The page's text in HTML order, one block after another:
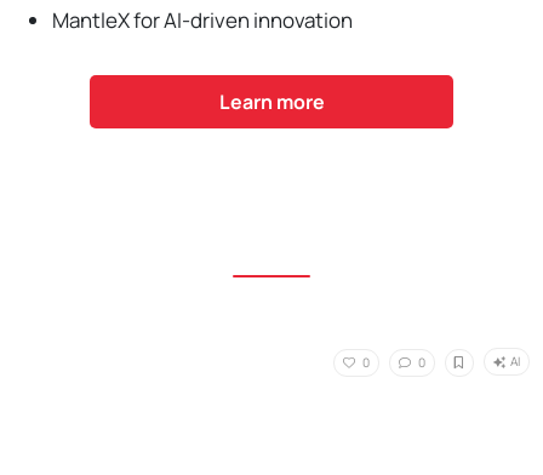
MantleX for AI-driven innovation
Learn more
0 0 AI